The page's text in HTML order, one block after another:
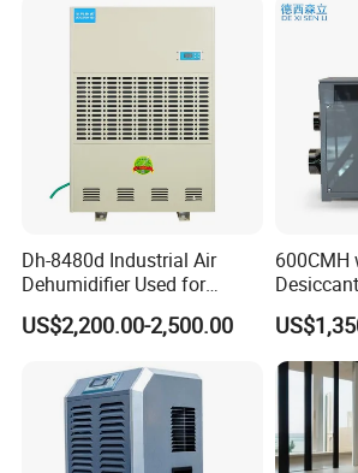
Dh-8480d Industrial Air
Dehumidifier Used for
Enhanced Product Quality
and Preservation
US$2,200.00-2,500.00
600CMH
Barnd